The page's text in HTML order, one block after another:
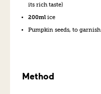
its rich taste)
200ml ice
Pumpkin seeds, to garnish
Method